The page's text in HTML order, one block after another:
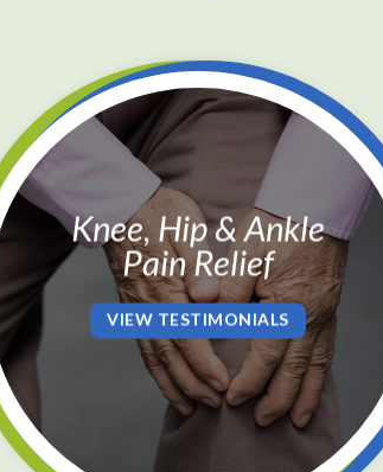
Knee, Hip & Ankle
Pain Relief
VIEW TESTIMONIALS